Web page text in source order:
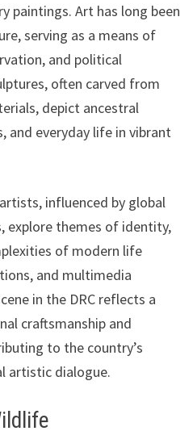
paintings. Art has long been
serving as a means of
and political
often carved from
depict ancestral
and everyday life in vibrant
influenced by global
explore themes of identity,
of modern life
and multimedia
in the DRC reflects a
craftsmanship and
to the country’s
artistic dialogue.